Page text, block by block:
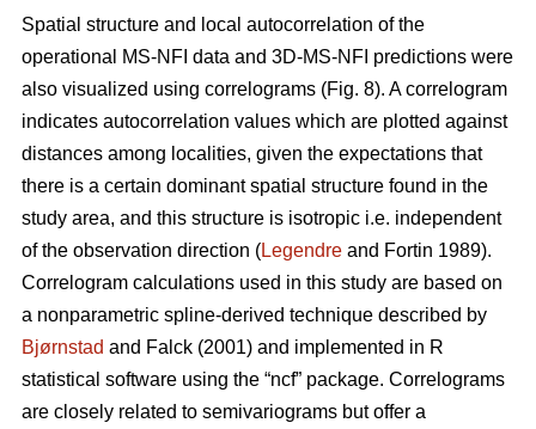
Spatial structure and local autocorrelation of the
operational MS-NFI data and 3D-MS-NFI predictions were
also visualized using correlograms (Fig. 8). A correlogram
indicates autocorrelation values which are plotted against
distances among localities, given the expectations that
there is a certain dominant spatial structure found in the
study area, and this structure is isotropic i.e. independent
of the observation direction (Legendre and Fortin 1989).
Correlogram calculations used in this study are based on
a nonparametric spline-derived technique described by
Bjørnstad and Falck (2001) and implemented in R
statistical software using the “ncf” package. Correlograms
are closely related to semivariograms but offer a